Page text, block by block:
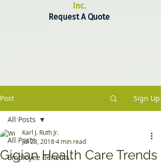
Inc.
Request A Quote
Post Sign Up
All Posts
Employee Benefits
All Posts
Gigian Health Care Trends
Karl J. Ruth Jr.
Jul 23, 20184 min read